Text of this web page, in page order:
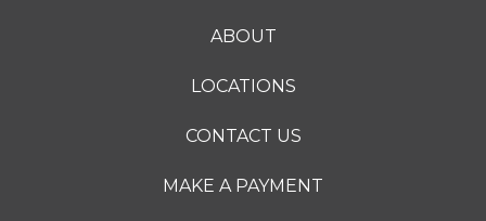
ABOUT
LOCATIONS
CONTACT US
MAKE A PAYMENT